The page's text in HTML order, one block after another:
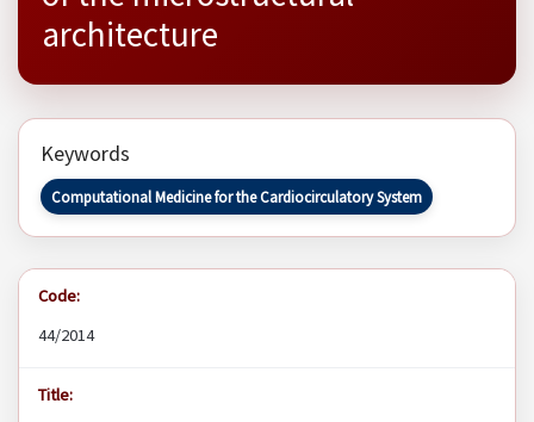
architecture
Keywords
Computational Medicine for the Cardiocirculatory System
Code:
44/2014
Title: